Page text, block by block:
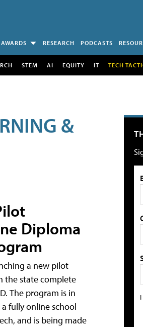
AWARDS RESEARCH PODCASTS
STEM AI EQUITY IT TECH
&
Diploma
a new pilot
the state complete
The program is in
fully online school
and is being made